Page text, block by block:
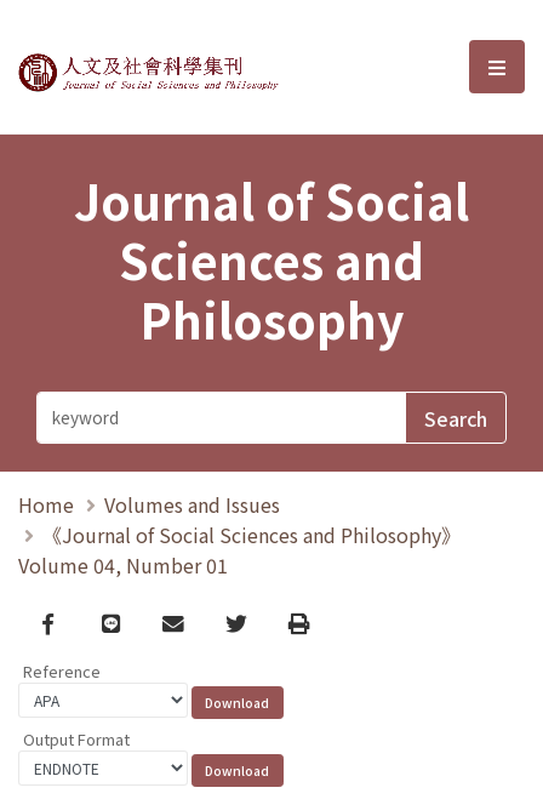
Journal of Social Sciences and選
Journal of Social
Sciences and
Philosophy
Home
Volumes and Issues
《Journal of Social Sciences and Philosophy》
Volume 04, Number 01
Facebook
line email TwitterPrint
Reference
Output Format